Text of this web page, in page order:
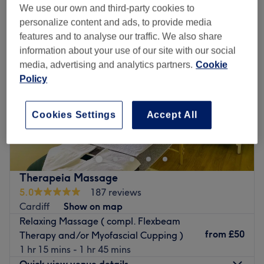
Therapeia Massage
5.0
187 reviews
Cardiff
Show on map
Relaxing Massage ( compl. Flexbeam
Therapy and/or Myofascial Cupping )
1 hr 15 mins - 1 hr 45 mins
from £50
We use our own and third-party cookies to
personalize content and ads, to provide media
features and to analyse our traffic. We also share
information about your use of our site with our social
media, advertising and analytics partners. Cookie
Policy
Accept All
Cookies Settings